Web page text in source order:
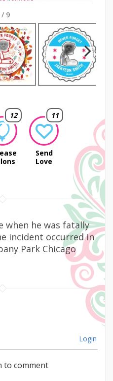
/ 9
Next
12 11
Send
Love
when he was fatally
incident occurred in
Park Chicago
Login
to comment